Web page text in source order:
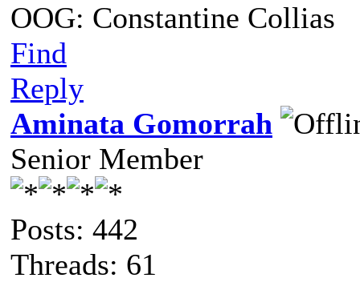
OOG: Constantine Collias
Find
Reply
Aminata Gomorrah
Senior Member
Posts: 442
Threads: 61